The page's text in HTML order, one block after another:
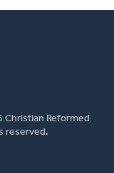
Reformed
reserved.